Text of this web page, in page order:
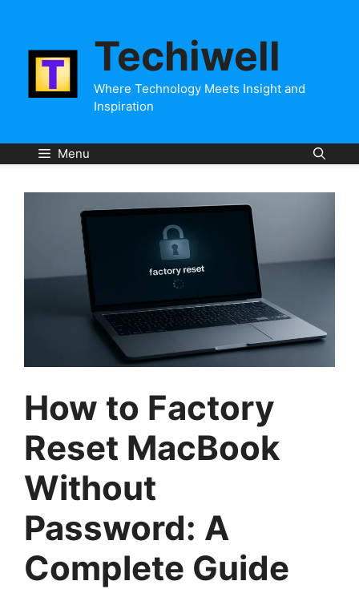
content
Techiwell
Where Technology Meets Insight and
Inspiration
Menu
How to Factory
Reset MacBook
Without
Password: A
Complete Guide